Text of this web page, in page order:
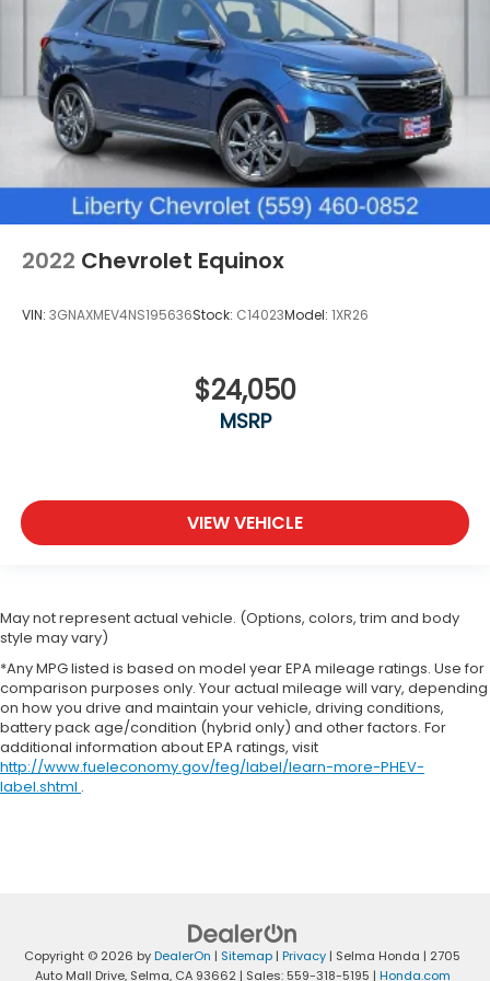
Third-row seat facing: Front facing third-row
seat
Passenger seat direction
: Front passenger seat
with 4-way directional controls
Front seat center armrest - comfort in the
middle ground. There’s room for two to relax with
front seat center armrest. It divides the front
seating positions with a top that both the driver
and passenger can use. Front seat center
armrest puts your comfort front and center.
Carpet flooring enhances the interior
appearance and provides an added layer of
sound insulation.
Headliner coverage : Full headliner coverage
you can get comfortable quicker in cold weather.
If you have lower body pain, you might also be
soothed by the heat while you drive. No matter
Height adjustable front seat head restraints - the
height of safety. One size doesn’t fit all when it
comes to keeping you safe, and that’s why there
are height adjustable front seat head restraints.
They allow you to place the restraint at the
correct height behind your head, providing
greater neck protection in the event of a
collision. Get it to the right place for the right
time with Height adjustable front seat head
They allow you to place the restraint at the
correct height behind your head, providing
2022 Chevrolet Equinox
VIN: 3GNAXMEV4NS195636Stock: C14023Model: 1XR26
$24,050
MSRP
VIEW VEHICLE
May not represent actual vehicle. (Options, colors, trim and body
style may vary)
*Any MPG listed is based on model year EPA mileage ratings. Use for
comparison purposes only. Your actual mileage will vary, depending
on how you drive and maintain your vehicle, driving conditions,
battery pack age/condition (hybrid only) and other factors. For
additional information about EPA ratings, visit
http://www.fueleconomy.gov/feg/label/learn-more-PHEV-
label.shtml .
Copyright © 2026 byDealerOn | Sitemap | Privacy | Selma Honda | 2705
Auto Mall Drive,Selma,CA93662| Sales: 559-318-5195 | Honda.com